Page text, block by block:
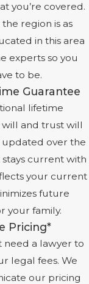
you’re covered.
region is as
in this area
experts so you
to be.
Guarantee
lifetime
and trust will
over the
current with
your current
future
your family.
Pricing*
need a lawyer to
legal fees. We
our pricing